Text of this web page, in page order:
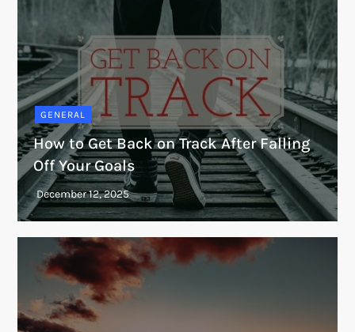
GENERAL
How to Get Back on Track After Falling
Off Your Goals